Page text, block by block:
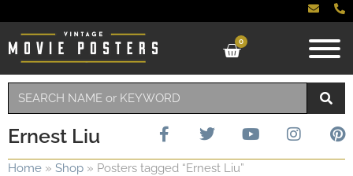
0
Ernest Liu
Home » Shop » Posters tagged “Ernest Liu”